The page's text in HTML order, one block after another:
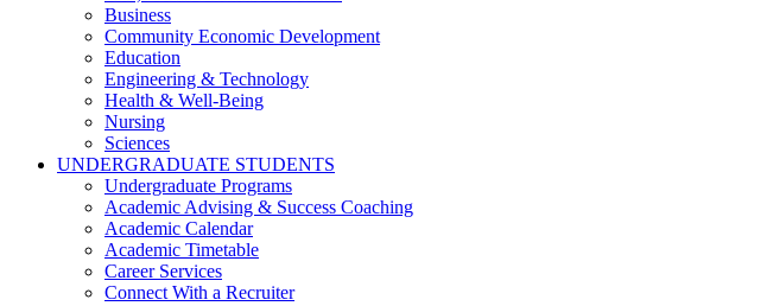
Business
Community Economic Development
Education
Engineering & Technology
Health & Well-Being
Nursing
Sciences
UNDERGRADUATE STUDENTS
Undergraduate Programs
Academic Advising & Success Coaching
Academic Calendar
Academic Timetable
Career Services
Connect With a Recruiter